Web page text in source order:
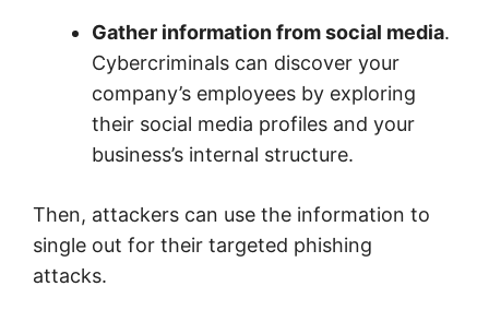
Gather information from social media.
Cybercriminals can discover your
company’s employees by exploring
their social media profiles and your
business’s internal structure.
Then, attackers can use the information to
single out for their targeted phishing
attacks.